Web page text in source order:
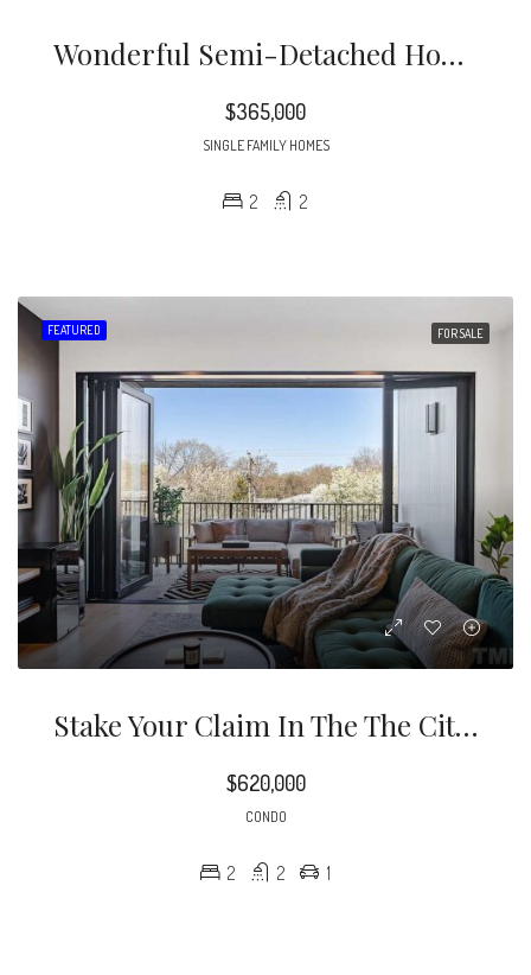
Wonderful Semi-Detached Home In Highly Sought After Bentley Ridge. Extensive Heavy Millwork. Hwds Thruout Most Of 1st Flr. 10 Ft Ceilings. Plantation Shutters. New Roof 2020. Spacious Family Rm. Bright & Open Kitchen Offers Solid Surface Tops, Center Island, Tile B-Splash & S/s Appliances.
$365,000
SINGLE FAMILY HOMES
2 2
FEATURED FOR SALE
Stake Your Claim In The The City Of Oaks! This Stunning West Facing 2 Bed 2 Bath Unit Has Tons Of Modern Updates.
$620,000
CONDO
2 2 1